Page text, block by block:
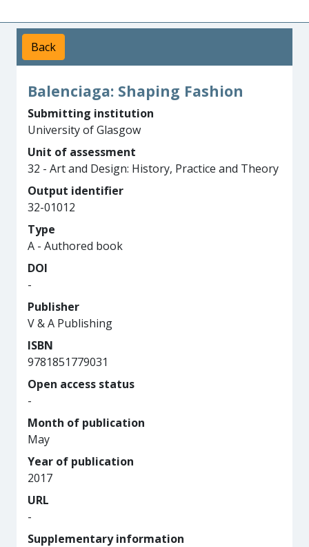
Back
Balenciaga: Shaping Fashion
Submitting institution
University of Glasgow
Unit of assessment
32 - Art and Design: History, Practice and Theory
Output identifier
32-01012
Type
A - Authored book
DOI
-
Publisher
V & A Publishing
ISBN
9781851779031
Open access status
-
Month of publication
May
Year of publication
2017
URL
-
Supplementary information